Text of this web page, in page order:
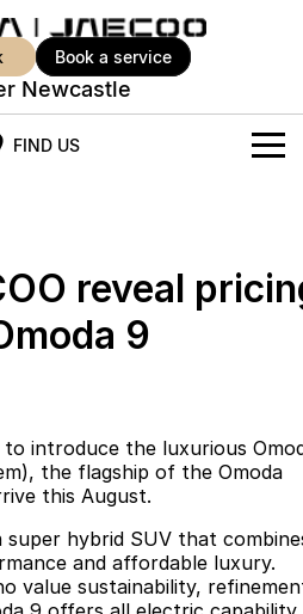
book a service
Newcastle
FIND US
Jaecoo J5 EV
From $36,990^ Driveaway
Jaecoo J8
Omoda 9 SHS
Crossover Hybrid SUV
reveal
9
to introduce the luxurious
the flagship of the Omoda
this August.
super hybrid SUV that
and affordable luxury.
value sustainability,